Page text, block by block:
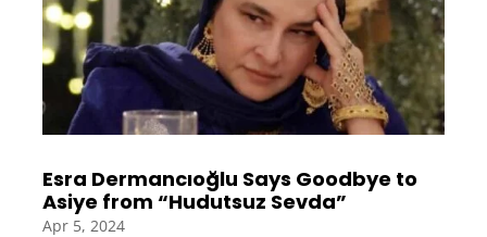
Esra Dermancıoğlu Says Goodbye to
Asiye from “Hudutsuz Sevda”
Apr 5, 2024